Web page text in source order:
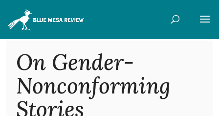
On Gender-
Nonconforming
Stories